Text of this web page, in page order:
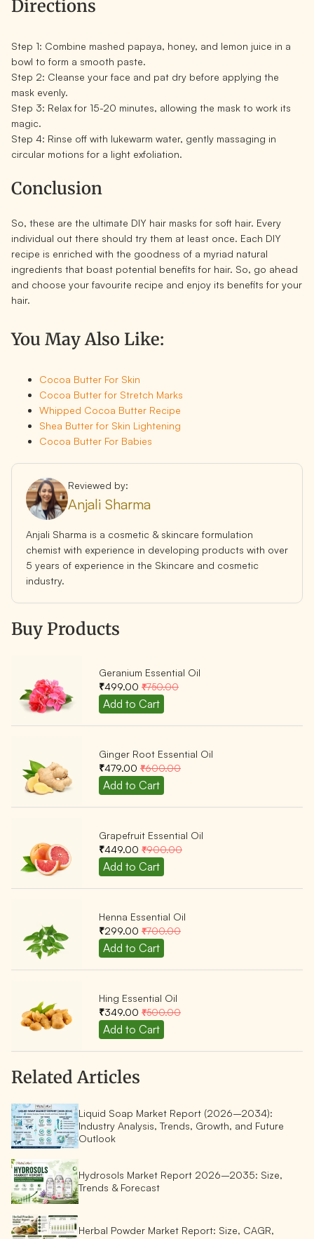
Directions
Step 1: Combine mashed papaya, honey, and lemon juice in a
bowl to form a smooth paste.
Step 2: Cleanse your face and pat dry before applying the
mask evenly.
Step 3: Relax for 15-20 minutes, allowing the mask to work its
magic.
Step 4: Rinse off with lukewarm water, gently massaging in
circular motions for a light exfoliation.
Conclusion
So, these are the ultimate DIY hair masks for soft hair. Every
individual out there should try them at least once. Each DIY
recipe is enriched with the goodness of a myriad natural
ingredients that boast potential benefits for hair. So, go ahead
and choose your favourite recipe and enjoy its benefits for your
hair.
You May Also Like:
Cocoa Butter For Skin
Cocoa Butter for Stretch Marks
Whipped Cocoa Butter Recipe
Shea Butter for Skin Lightening
Cocoa Butter For Babies
Reviewed by:
Anjali Sharma
Anjali Sharma is a cosmetic & skincare formulation
chemist with experience in developing products with over
5 years of experience in the Skincare and cosmetic
industry.
Buy Products
Geranium Essential Oil
₹499.00 ₹750.00
Ginger Root Essential Oil
₹479.00 ₹600.00
Grapefruit Essential Oil
₹449.00 ₹900.00
Henna Essential Oil
₹299.00 ₹700.00
Hing Essential Oil
₹349.00 ₹500.00
Related Articles
Liquid Soap Market Report (2026–2034):
Industry Analysis, Trends, Growth, and Future
Outlook
Hydrosols Market Report 2026–2035: Size,
Trends & Forecast
Herbal Powder Market Report: Size, CAGR,